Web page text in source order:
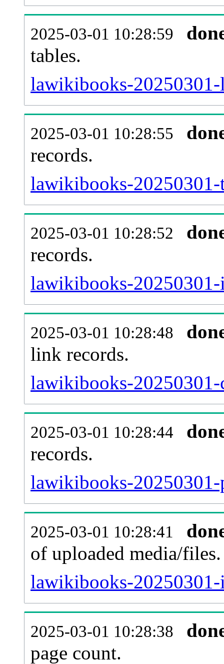
2025-03-01 10:28:59
tables.
lawikibooks-
2025-03-01 10:28:55
records.
lawikibooks-
2025-03-01 10:28:52
records.
lawikibooks-
2025-03-01 10:28:48
link records.
lawikibooks-
2025-03-01 10:28:44
records.
lawikibooks-
2025-03-01 10:28:41
of uploaded media/files.
lawikibooks-20250301-
2025-03-01 10:28:38
page count.